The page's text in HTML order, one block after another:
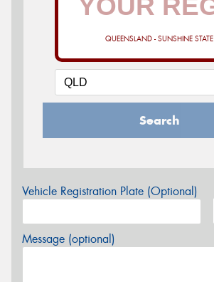
QUEENSLAND - SUNSHINE STATE
Search
Vehicle Registration Plate (Optional)
Message (optional)